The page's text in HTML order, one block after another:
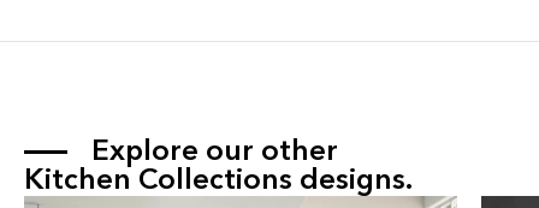
Explore our other
Kitchen Collections designs.